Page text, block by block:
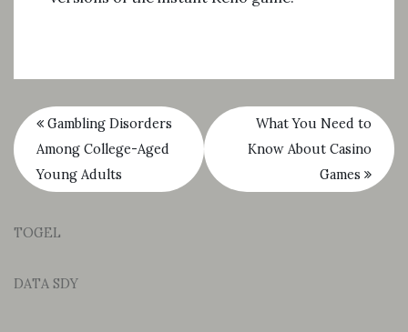
Gambling Disorders
Among College-Aged
Young Adults
What You Need to
Know About Casino
Games
TOGEL
DATA SDY